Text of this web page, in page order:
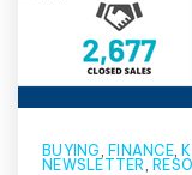
BUYING , FINANCE,
NEWSLETTER ,